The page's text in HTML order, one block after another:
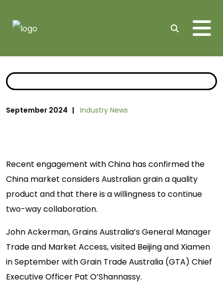
Search
September 2024 | Industry News
Recent engagement with China has confirmed the
China market considers Australian grain a quality
product and that there is a willingness to continue
two-way collaboration.
John Ackerman, Grains Australia’s General Manager
Trade and Market Access, visited Beijing and Xiamen
in September with Grain Trade Australia (GTA) Chief
Executive Officer Pat O’Shannassy.